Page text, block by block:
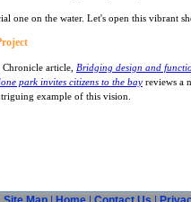
one on the water. Let's open this vibrant
article, Bridging design and
park invites citizens to the bay reviews a
example of this vision.